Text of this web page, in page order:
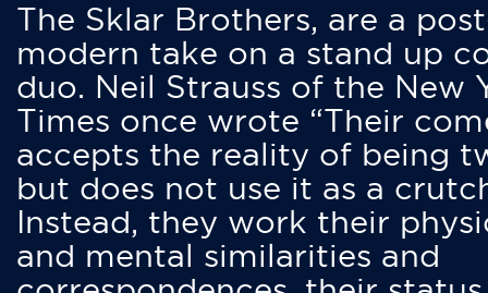
The Sklar Brothers, are a
modern take on a stand up
duo. Neil Strauss of the New
Times once wrote “Their
accepts the reality of being
but does not use it as a
Instead, they work their
and mental similarities and